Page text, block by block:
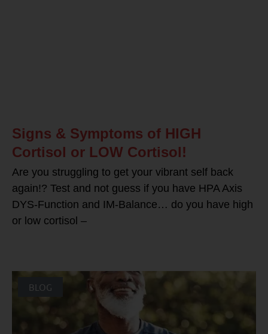
Signs & Symptoms of HIGH
Cortisol or LOW Cortisol!
Are you struggling to get your vibrant self back
again!? Test and not guess if you have HPA Axis
DYS-Function and IM-Balance… do you have high
or low cortisol –
BLOG